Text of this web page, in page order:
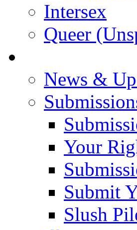
Intersex
Queer
News &
Your
Submit
Slush